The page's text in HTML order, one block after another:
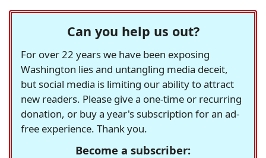
Can you help us out?
For over 22 years we have been exposing
Washington lies and untangling media deceit,
but social media is limiting our ability to attract
new readers. Please give a one-time or recurring
donation, or buy a year's subscription for an ad-
free experience. Thank you.
Become a subscriber: